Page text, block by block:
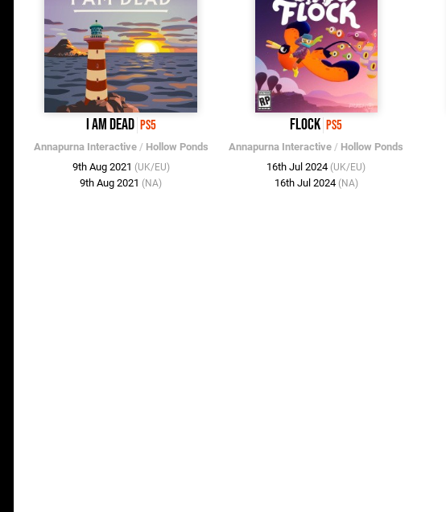
I Am Dead PS5
Annapurna Interactive/ Hollow Ponds
9th Aug 2021 (UK/EU)
9th Aug 2021 (NA)
Flock PS5
Annapurna Interactive / Hollow Ponds
16th Jul 2024 (UK/EU)
16th Jul 2024 (NA)